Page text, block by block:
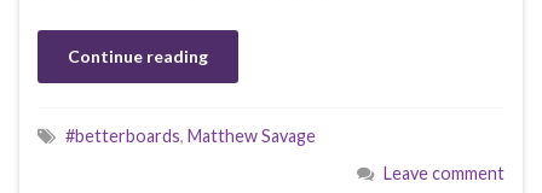
Continue reading
#betterboards, Matthew Savage
Leave comment